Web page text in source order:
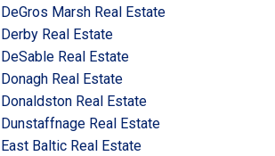
DeGros Marsh Real Estate
Derby Real Estate
DeSable Real Estate
Donagh Real Estate
Donaldston Real Estate
Dunstaffnage Real Estate
East Baltic Real Estate